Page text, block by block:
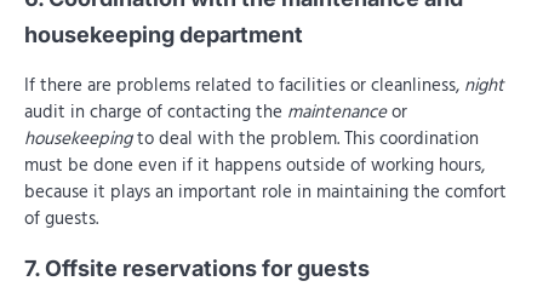
housekeeping department
If there are problems related to facilities or cleanliness, night
audit in charge of contacting the maintenanceor
housekeepingto deal with the problem. This coordination
must be done even if it happens outside of working hours,
because it plays an important role in maintaining the comfort
of guests.
7. Offsite reservations for guests